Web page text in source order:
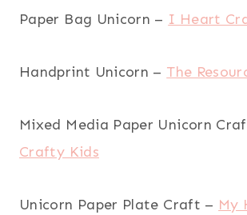
Paper Bag Unicorn – I Heart
Handprint Unicorn – The
Mixed Media Paper Unicorn
Crafty Kids
Unicorn Paper Plate Craft – My